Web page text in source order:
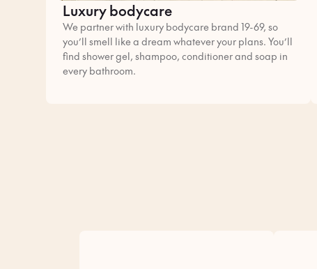
Luxury bodycare
We partner with luxury bodycare brand 19-69, so
you’ll smell like a dream whatever your plans. You’ll
find shower gel, shampoo, conditioner and soap in
every bathroom.